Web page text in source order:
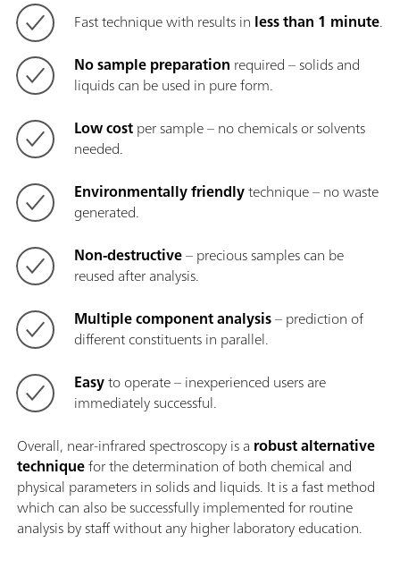
Fast technique with results in less than 1 minute.
No sample preparation required – solids and
liquids can be used in pure form.
Low costper sample – no chemicals or solvents
needed.
Environmentally friendlytechnique – no waste
generated.
Non-destructive– precious samples can be
reused after analysis.
Multiple component analysis– prediction of
different constituents in parallel.
Easyto operate – inexperienced users are
immediately successful.
Overall, near-infrared spectroscopy is a robust alternative
techniquefor the determination of both chemical and
physical parameters in solids and liquids. It is a fast method
which can also be successfully implemented for routine
analysis by staff without any higher laboratory education.